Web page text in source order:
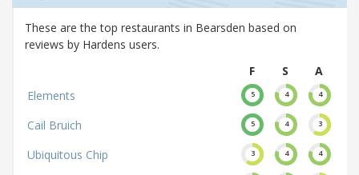
These are the top restaurants in Bearsden based on
reviews by Hardens users.
F
S
A
Elements
5 4 4
Cail Bruich 5 4 3
Ubiquitous Chip 3 4 4